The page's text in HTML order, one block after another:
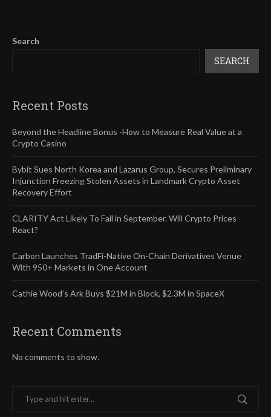
Search
SEARCH
Recent Posts
Beyond the Headline Bonus -How to Measure Real Value at a
Crypto Casino
Bybit Sues North Korea and Lazarus Group, Secures Preliminary
Injunction Freezing Stolen Assets in Landmark Crypto Asset
Recovery Effort
CLARITY Act Likely To Fail in September. Will Crypto Prices
React?
Carbon Launches TradFi-Native On-Chain Derivatives Venue
With 950+ Markets in One Account
Cathie Wood’s Ark Buys $21M in Block, $2.3M in SpaceX
Recent Comments
No comments to show.